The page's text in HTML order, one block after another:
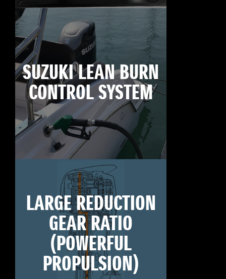
SUZUKI LEAN BURN
CONTROL SYSTEM
LARGE REDUCTION
GEAR RATIO
(POWERFUL
PROPULSION)